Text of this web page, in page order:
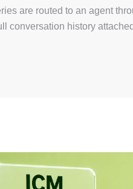
are routed to an agent
conversation history